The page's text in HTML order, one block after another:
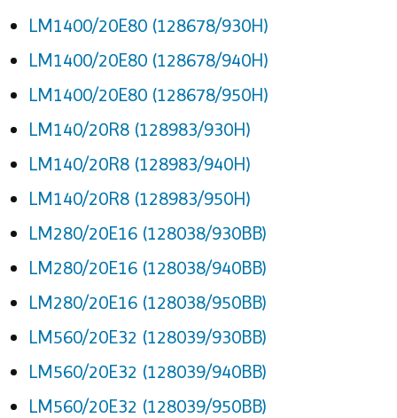
LM1400/20E80 (128678/930H)
LM1400/20E80 (128678/940H)
LM1400/20E80 (128678/950H)
LM140/20R8 (128983/930H)
LM140/20R8 (128983/940H)
LM140/20R8 (128983/950H)
LM280/20E16 (128038/930BB)
LM280/20E16 (128038/940BB)
LM280/20E16 (128038/950BB)
LM560/20E32 (128039/930BB)
LM560/20E32 (128039/940BB)
LM560/20E32 (128039/950BB)